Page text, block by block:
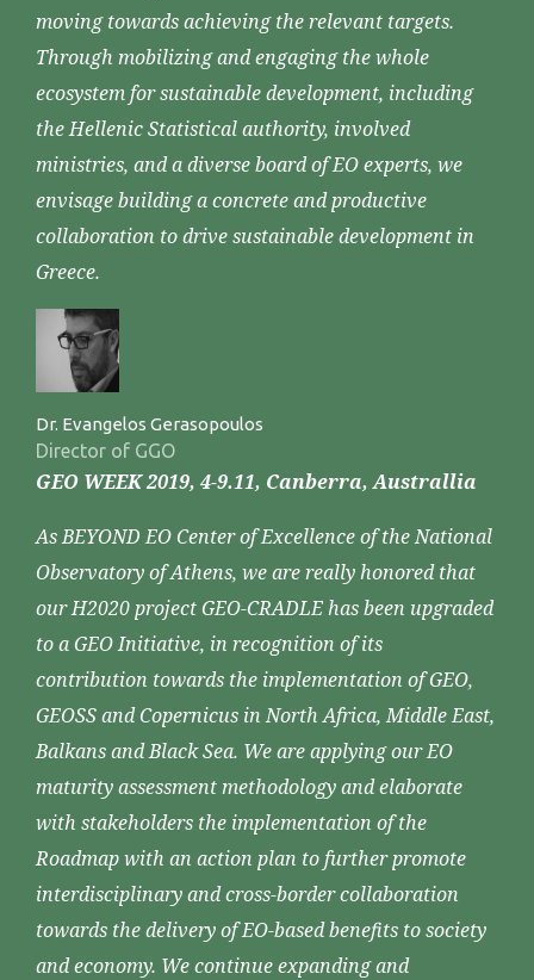
moving towards achieving the relevant targets.
Through mobilizing and engaging the whole
ecosystem for sustainable development, including
the Hellenic Statistical authority, involved
ministries, and a diverse board of EO experts, we
envisage building a concrete and productive
collaboration to drive sustainable development in
Greece.
Dr. Evangelos Gerasopoulos
Director of GGO
GEO WEEK 2019, 4-9.11, Canberra, Australlia
As BEYOND EO Center of Excellence of the National
Observatory of Athens, we are really honored that
our H2020 project GEO-CRADLE has been upgraded
to a GEO Initiative, in recognition of its
contribution towards the implementation of GEO,
GEOSS and Copernicus in North Africa, Middle East,
Balkans and Black Sea. We are applying our EO
maturity assessment methodology and elaborate
with stakeholders the implementation of the
Roadmap with an action plan to further promote
interdisciplinary and cross-border collaboration
towards the delivery of EO-based benefits to society
and economy. We continue expanding and